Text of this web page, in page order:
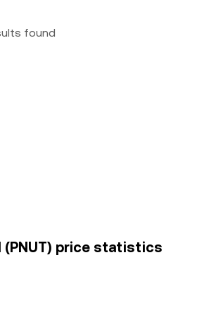
found
(PNUT) price statistics